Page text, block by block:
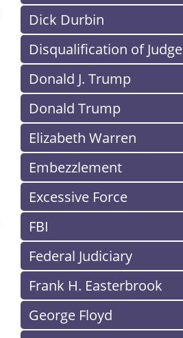
Dick Durbin
Disqualification of Judge
Donald J. Trump
Donald Trump
Elizabeth Warren
Embezzlement
Excessive Force
FBI
Federal Judiciary
Frank H. Easterbrook
George Floyd